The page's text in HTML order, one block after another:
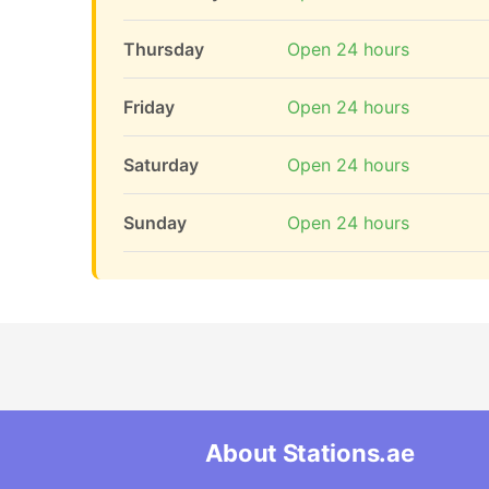
Thursday Open 24 hours
Friday Open 24 hours
Saturday Open 24 hours
Sunday Open 24 hours
About Stations.ae